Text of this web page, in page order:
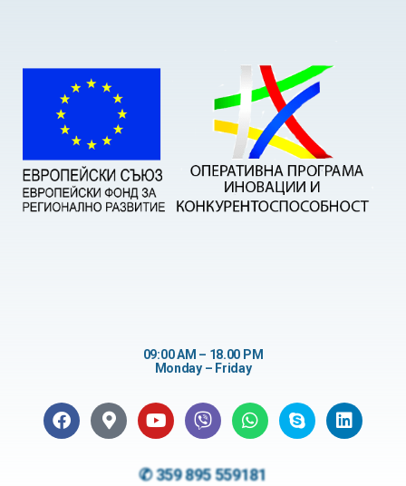
09:00 AM – 18.00 PM
Monday – Friday
✆ 359 895 559181